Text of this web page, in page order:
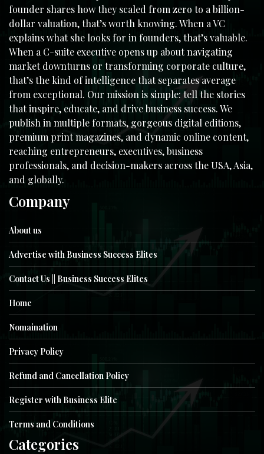
founder shares how they scaled from zero to a billion-
dollar valuation, that’s worth knowing. When a VC
explains what she looks for in founders, that’s valuable.
When a C-suite executive opens up about navigating
market downturns or transforming corporate culture,
that’s the kind of intelligence that separates average
from exceptional. Our mission is simple: tell the stories
that inspire, educate, and drive business success. We
publish in multiple formats, gorgeous digital editions,
premium print magazines, and dynamic online content,
reaching entrepreneurs, executives, business
professionals, and decision-makers across the USA, Asia,
and globally.
Company
About us
Advertise with Business Success Elites
Contact Us || Business Success Elites
Home
Nomaination
Privacy Policy
Refund and Cancellation Policy
Register with Business Elite
Terms and Conditions
Categories